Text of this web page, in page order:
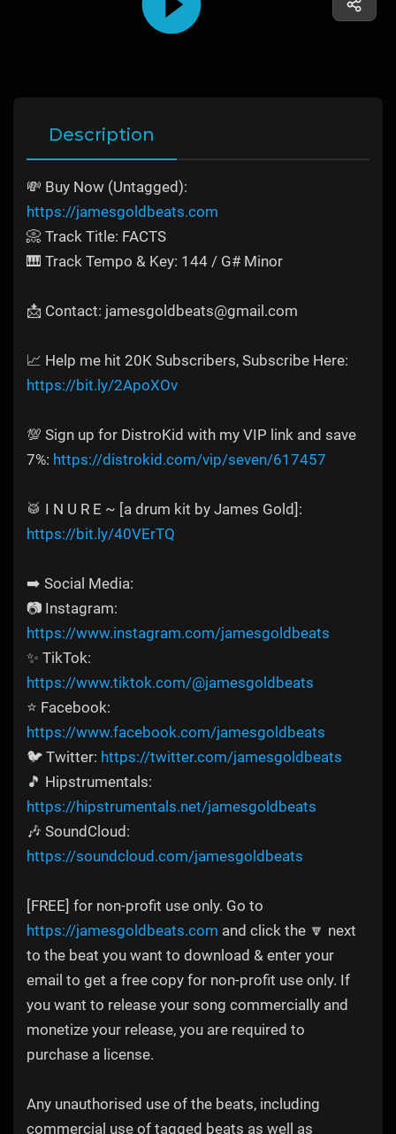
Description
💸 Buy Now (Untagged):
https://jamesgoldbeats.com
📀 Track Title: FACTS
🎹 Track Tempo & Key: 144 / G# Minor
📩 Contact: jamesgoldbeats@gmail.com
📈 Help me hit 20K Subscribers, Subscribe Here:
https://bit.ly/2ApoXOv
💯 Sign up for DistroKid with my VIP link and save
7%: https://distrokid.com/vip/seven/617457
🥁 I N U R E ~ [a drum kit by James Gold]:
https://bit.ly/40VErTQ
➡️ Social Media:
📷 Instagram:
https://www.instagram.com/jamesgoldbeats
✨ TikTok:
https://www.tiktok.com/@jamesgoldbeats
⭐ Facebook:
https://www.facebook.com/jamesgoldbeats
🐦 Twitter: https://twitter.com/jamesgoldbeats
🎵 Hipstrumentals:
https://hipstrumentals.net/jamesgoldbeats
🎶 SoundCloud:
https://soundcloud.com/jamesgoldbeats
[FREE] for non-profit use only. Go to
https://jamesgoldbeats.com and click the 🔽 next
to the beat you want to download & enter your
email to get a free copy for non-profit use only. If
you want to release your song commercially and
monetize your release, you are required to
purchase a license.
Any unauthorised use of the beats, including
commercial use of tagged beats as well as